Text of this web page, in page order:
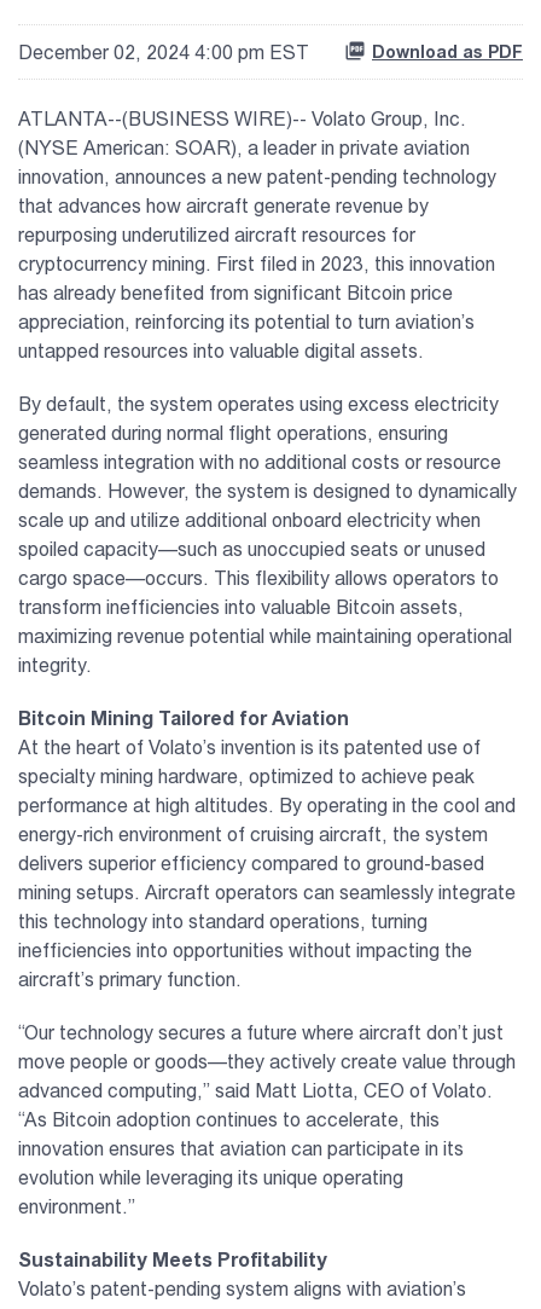
December 02, 2024 4:00 pm EST Download as PDF
ATLANTA--(BUSINESS WIRE)-- Volato Group, Inc.
(NYSE American: SOAR), a leader in private aviation
innovation, announces a new patent-pending technology
that advances how aircraft generate revenue by
repurposing underutilized aircraft resources for
cryptocurrency mining. First filed in 2023, this innovation
has already benefited from significant Bitcoin price
appreciation, reinforcing its potential to turn aviation’s
untapped resources into valuable digital assets.
By default, the system operates using excess electricity
generated during normal flight operations, ensuring
seamless integration with no additional costs or resource
demands. However, the system is designed to dynamically
scale up and utilize additional onboard electricity when
spoiled capacity—such as unoccupied seats or unused
cargo space—occurs. This flexibility allows operators to
transform inefficiencies into valuable Bitcoin assets,
maximizing revenue potential while maintaining operational
integrity.
Bitcoin Mining Tailored for Aviation
At the heart of Volato’s invention is its patented use of
specialty mining hardware, optimized to achieve peak
performance at high altitudes. By operating in the cool and
energy-rich environment of cruising aircraft, the system
delivers superior efficiency compared to ground-based
mining setups. Aircraft operators can seamlessly integrate
this technology into standard operations, turning
inefficiencies into opportunities without impacting the
aircraft’s primary function.
“Our technology secures a future where aircraft don’t just
move people or goods—they actively create value through
advanced computing,” said Matt Liotta, CEO of Volato.
“As Bitcoin adoption continues to accelerate, this
innovation ensures that aviation can participate in its
evolution while leveraging its unique operating
environment.”
Sustainability Meets Profitability
Volato’s patent-pending system aligns with aviation’s